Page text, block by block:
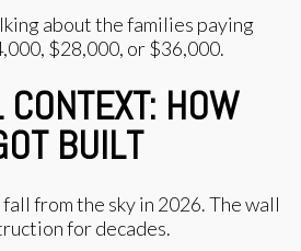
about the families paying
$28,000, or $36,000.
HOW
BUILT
from the sky in 2026. The wall
for decades.